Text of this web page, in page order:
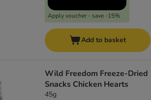
Apply voucher - save -15%
Add to basket
Wild Freedom Freeze-Dried
Snacks Chicken Hearts
45g